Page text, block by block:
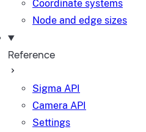
Coordinate systems
Node and edge sizes
Reference
Sigma API
Camera API
Settings